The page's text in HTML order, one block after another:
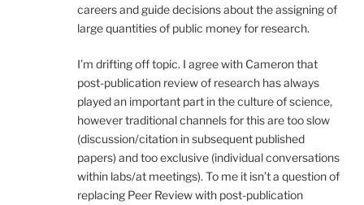
careers and guide decisions about the assigning of
large quantities of public money for research.
I’m drifting off topic. I agree with Cameron that
post-publication review of research has always
played an important part in the culture of science,
however traditional channels for this are too slow
(discussion/citation in subsequent published
papers) and too exclusive (individual conversations
within labs/at meetings). To me it isn’t a question of
replacing Peer Review with post-publication